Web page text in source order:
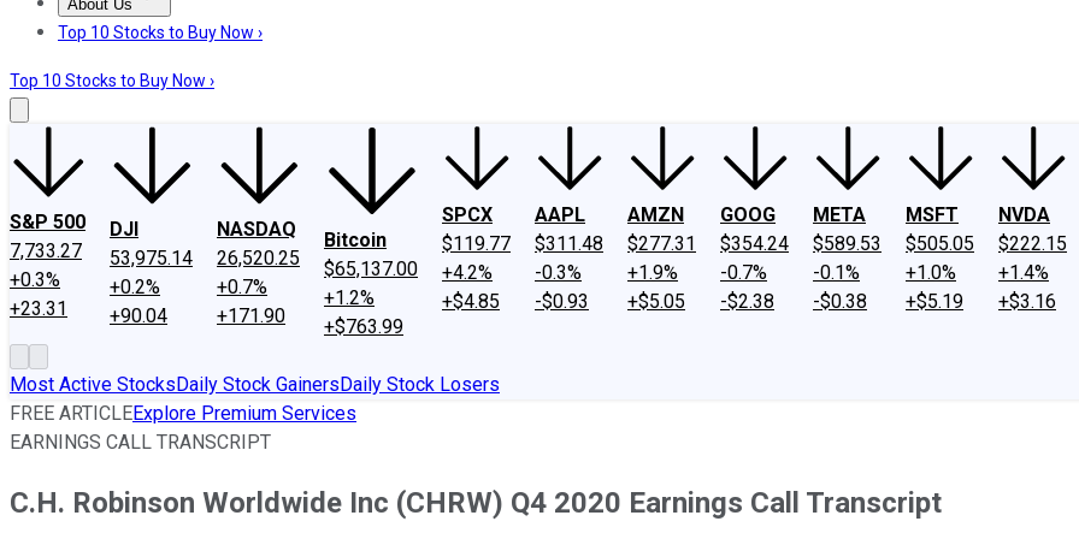
About Us
About UsContact UsInvesting Philosophy
Top 10 Stocks to Buy Now ›
Top 10 Stocks to Buy Now ›
S&P 500
7,733.27
+0.3%
+23.31
DJI
53,975.14
+0.2%
+90.04
NASDAQ
26,520.25
+0.7%
+171.90
Bitcoin
$65,137.00
+1.2%
+$763.99
SPCX
$119.77
+4.2%
+$4.85
AAPL
$311.48
-0.3%
-$0.93
AMZN
$277.31
+1.9%
+$5.05
GOOG
$354.24
-0.7%
-$2.38
META
$589.53
-0.1%
-$0.38
MSFT
$505.05
+1.0%
+$5.19
NVDA
$222.15
+1.4%
+$3.16
Most Active StocksDaily Stock GainersDaily Stock Losers
FREE ARTICLEExplore Premium Services
EARNINGS CALL TRANSCRIPT
C.H. Robinson Worldwide Inc (CHRW) Q4 2020 Earnings Call Transcript